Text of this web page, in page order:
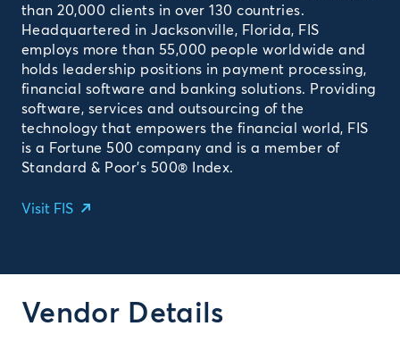
than 20,000 clients in over 130 countries.
Headquartered in Jacksonville, Florida, FIS
employs more than 55,000 people worldwide and
holds leadership positions in payment processing,
financial software and banking solutions. Providing
software, services and outsourcing of the
technology that empowers the financial world, FIS
is a Fortune 500 company and is a member of
Standard & Poor’s 500® Index.
Visit FIS
Vendor Details